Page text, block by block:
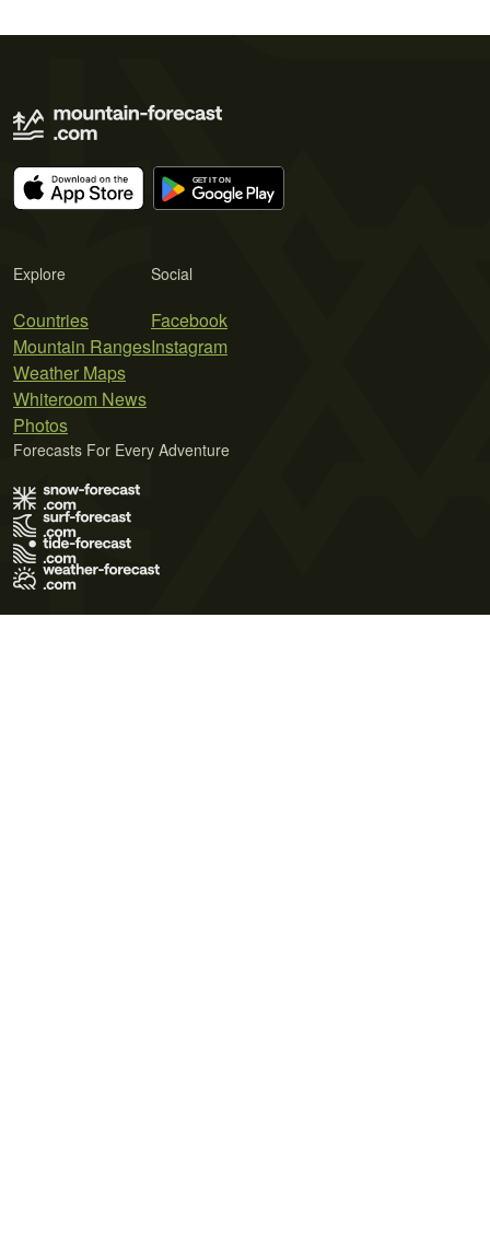
Explore
Countries
Mountain Ranges
Weather Maps
Whiteroom News
Photos
Social
Facebook
Instagram
Forecasts For Every Adventure